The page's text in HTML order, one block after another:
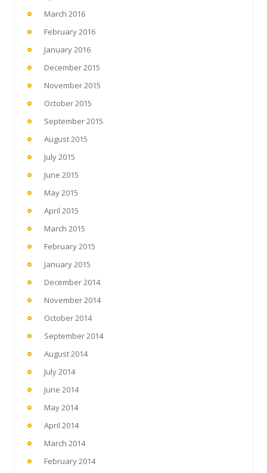
March 2016
February 2016
January 2016
December 2015
November 2015
October 2015
September 2015
August 2015
July 2015
June 2015
May 2015
April 2015
March 2015
February 2015
January 2015
December 2014
November 2014
October 2014
September 2014
August 2014
July 2014
June 2014
May 2014
April 2014
March 2014
February 2014